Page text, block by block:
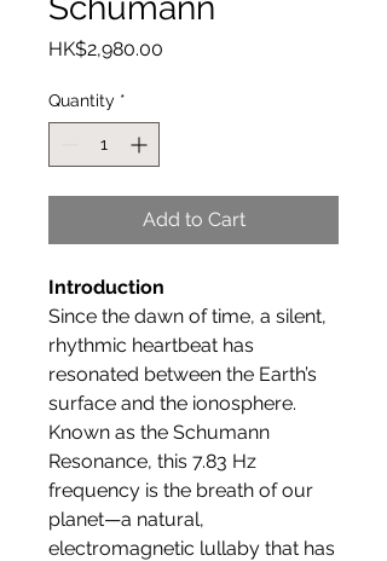
HK$2,980.00
Quantity *
Add to Cart
Introduction
Since the dawn of time, a silent,
rhythmic heartbeat has
resonated between the Earth’s
surface and the ionosphere.
Known as the Schumann
Resonance, this 7.83 Hz
frequency is the breath of our
planet—a natural,
electromagnetic lullaby that has